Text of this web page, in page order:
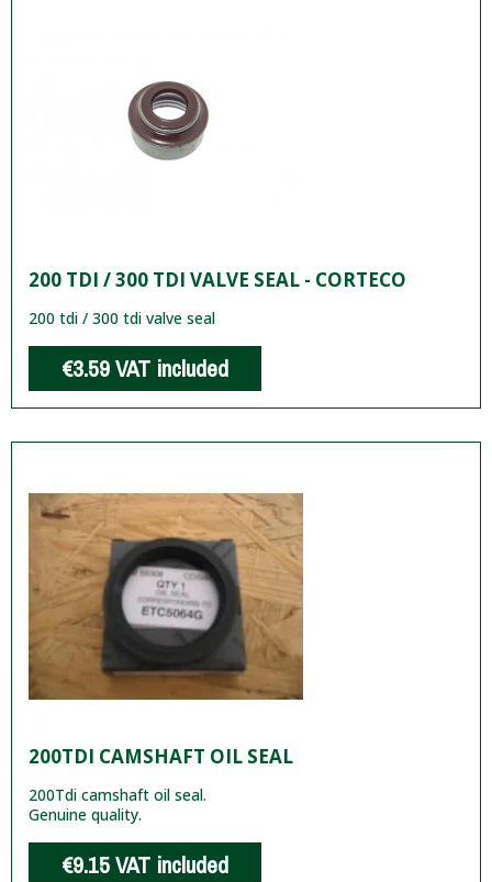
200 TDI / 300 TDI VALVE SEAL - CORTECO
200 tdi / 300 tdi valve seal
€3.59VAT included
200TDI CAMSHAFT OIL SEAL
200Tdi camshaft oil seal.
Genuine quality.
€9.15VAT included